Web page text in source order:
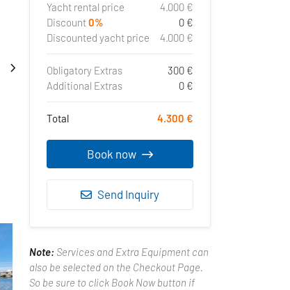
Yacht rental price
4.000 €
Discount0%
0 €
Discounted yacht price
4.000 €
Obligatory Extras
300 €
Additional Extras
0 €
Total 4.300 €
Book now
Send Inquiry
Note: Services and Extra Equipment can
also be selected on the Checkout Page.
So be sure to click Book Now button if